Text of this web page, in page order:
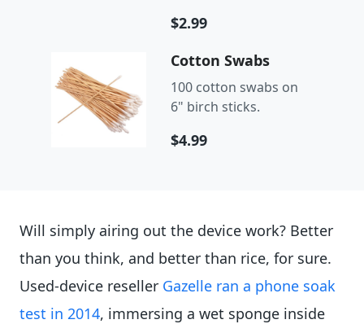
$2.99
Cotton Swabs
100 cotton swabs on
6" birch sticks.
$4.99
Will simply airing out the device work? Better
than you think, and better than rice, for sure.
Used-device reseller Gazelle ran a phone soak
test in 2014, immersing a wet sponge inside